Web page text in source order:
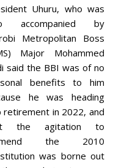
R
Y
1
9
,
2
0
2
Uhuru, who was
accompanied by
Metropolitan Boss
Major Mohammed
said the BBI was of no
benefits to him
he was heading
retirement in 2022, and
the agitation to
the 2010
was borne out